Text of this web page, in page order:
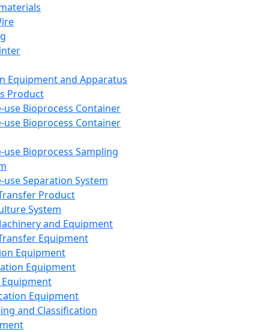
Equipment and Apparatus
Product
use Bioprocess Container
use Bioprocess Container
use Bioprocess Sampling
use Separation System
Product
System
and Equipment
Equipment
Equipment
Equipment
Equipment
and Classification